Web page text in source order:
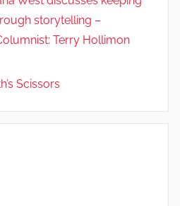
storytelling –
Terry Hollimon
Scissors